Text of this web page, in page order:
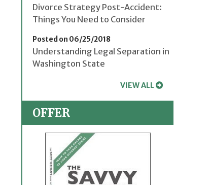
Divorce Strategy Post-Accident:
Things You Need to Consider
Posted on 06/25/2018
Understanding Legal Separation in
Washington State
VIEW ALL
OFFER